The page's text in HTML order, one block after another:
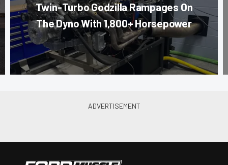
Twin-Turbo Godzilla Rampages On
The Dyno With 1,800+ Horsepower